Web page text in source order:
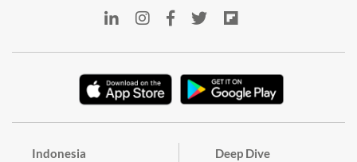
Indonesia Deep Dive